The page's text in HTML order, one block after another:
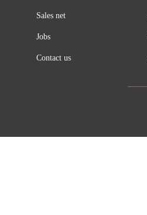
Sales net
Jobs
Contact us